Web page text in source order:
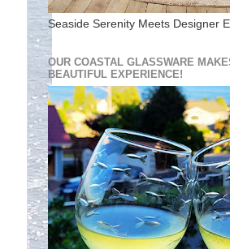
Seaside Serenity Meets Designer
OUR COASTAL GLASSWARE
BEAUTIFUL EXPERIENCE!